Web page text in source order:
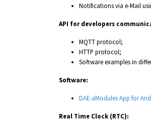
Notifications via e-Mail
API for developers
MQTT protocol;
HTTP protocol;
Software examples in
Software:
DAE-aModules App for
Real Time Clock (RTC):